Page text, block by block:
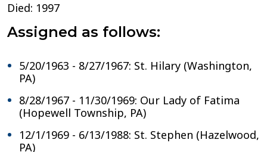
Died: 1997
Assigned as follows:
5/20/1963 - 8/27/1967: St. Hilary (Washington,
PA)
8/28/1967 - 11/30/1969: Our Lady of Fatima
(Hopewell Township, PA)
12/1/1969 - 6/13/1988: St. Stephen (Hazelwood,
PA)